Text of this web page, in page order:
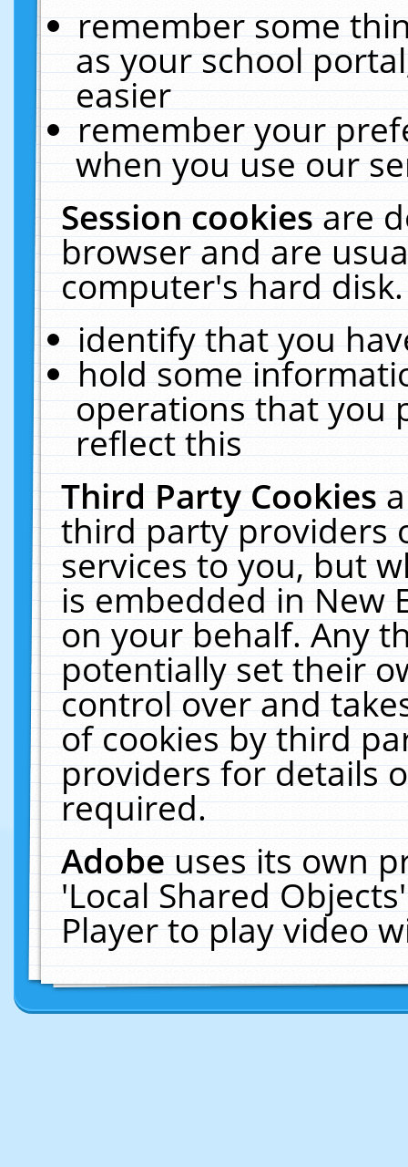
remember some
as your school
easier
remember your
when you use our
Session cookiesare
browser and are
computer's hard
identify that you
hold some
operations that you
reflect this
Third Party Cookies
third party providers
services to you, but
is embedded in New
on your behalf. Any
potentially set their
control over and
of cookies by third
providers for details
required.
Adobeuses its own
'Local Shared
Player to play video